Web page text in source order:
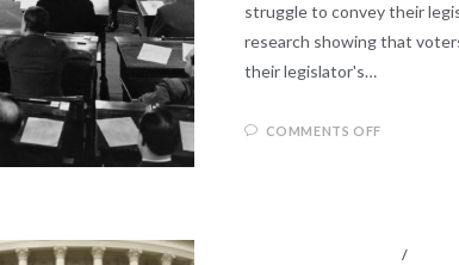
struggle to convey their
research showing that
their legislator's…
COMMENTS OFF
/